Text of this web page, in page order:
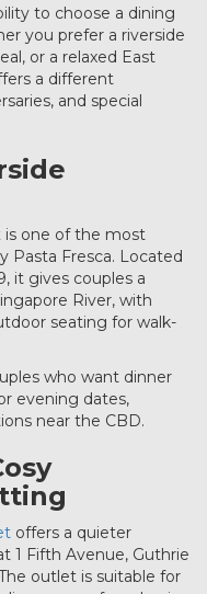
to choose a dining
you prefer a riverside
or a relaxed East
a different
and special
is one of the most
Pasta Fresca. Located
it gives couples a
River, with
seating for walk-
who want dinner
evening dates,
near the CBD.
offers a quieter
1 Fifth Avenue, Guthrie
outlet is suitable for